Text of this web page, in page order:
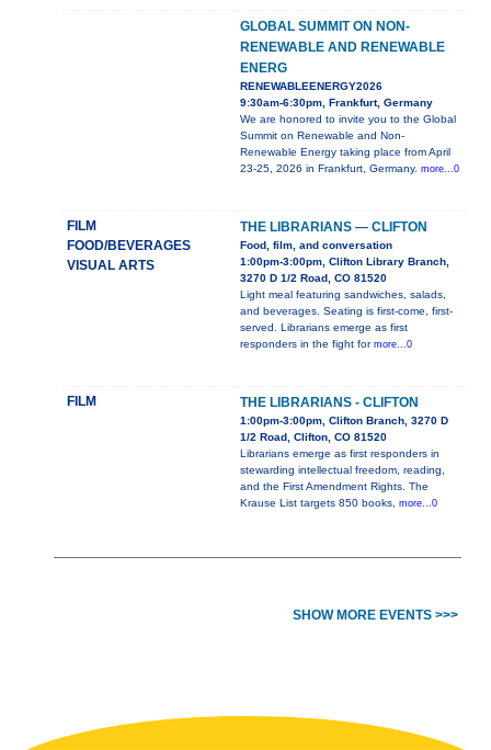
GLOBAL SUMMIT ON NON-
RENEWABLE AND RENEWABLE
ENERG
RENEWABLEENERGY2026
9:30am-6:30pm, Frankfurt, Germany
We are honored to invite you to the Global
Summit on Renewable and Non-
Renewable Energy taking place from April
23-25, 2026 in Frankfurt, Germany. more...0
FILM
FOOD/BEVERAGES
VISUAL ARTS
THE LIBRARIANS — CLIFTON
Food, film, and conversation
1:00pm-3:00pm, Clifton Library Branch,
3270 D 1/2 Road, CO 81520
Light meal featuring sandwiches, salads,
and beverages. Seating is first-come, first-
served. Librarians emerge as first
responders in the fight for more...0
FILM THE LIBRARIANS - CLIFTON
1:00pm-3:00pm, Clifton Branch, 3270 D
1/2 Road, Clifton, CO 81520
Librarians emerge as first responders in
stewarding intellectual freedom, reading,
and the First Amendment Rights. The
Krause List targets 850 books, more...0
SHOW MORE EVENTS >>>